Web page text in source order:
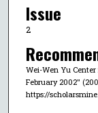
Issue
2
Wei-Wen Yu Center
February 2002"
https://